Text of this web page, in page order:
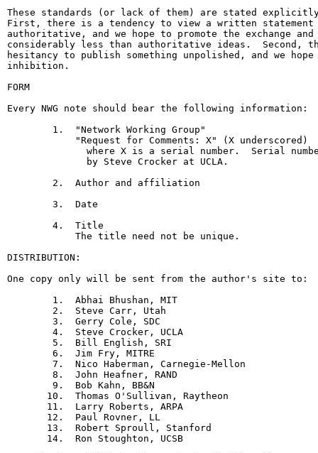
These standards (or lack of them) are stated
First, there is a tendency to view a written
authoritative, and we hope to promote the exchange
considerably less than authoritative ideas.  Second,
hesitancy to publish something unpolished, and we
inhibition.
FORM
Every NWG note should bear the following information:
        1.  "Network Working Group"
            "Request for Comments: X" (X underscored)
where X is a serial number.  Serial
              by Steve Crocker at UCLA.
        2.  Author and affiliation
        3.  Date
        4.  Title
            The title need not be unique.
DISTRIBUTION:
One copy only will be sent from the author's site to:
        1.  Abhai Bhushan, MIT
        2.  Steve Carr, Utah
        3.  Gerry Cole, SDC
        4.  Steve Crocker, UCLA
        5.  Bill English, SRI
        6.  Jim Fry, MITRE
        7.  Nico Haberman, Carnegie-Mellon
        8.  John Heafner, RAND
        9.  Bob Kahn, BB&N
       10.  Thomas O'Sullivan, Raytheon
       11.  Larry Roberts, ARPA
       12.  Paul Rovner, LL
       13.  Robert Sproull, Stanford
       14.  Ron Stoughton, UCSB